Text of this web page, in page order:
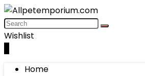
Wishlist
Home